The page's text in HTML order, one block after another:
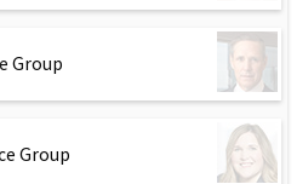
Group
Group